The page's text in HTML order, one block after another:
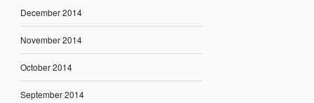
December 2014
November 2014
October 2014
September 2014